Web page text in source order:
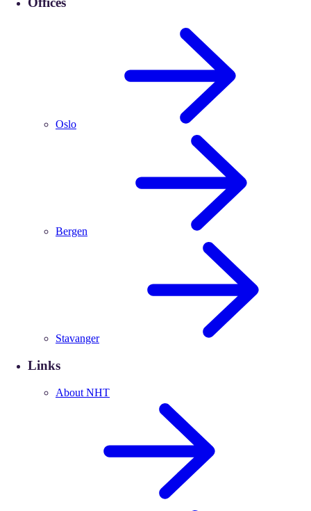
Oslo
Bergen
Stavanger
Links
About NHT